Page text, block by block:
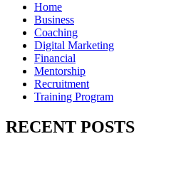
Home
Business
Coaching
Digital Marketing
Financial
Mentorship
Recruitment
Training Program
RECENT POSTS